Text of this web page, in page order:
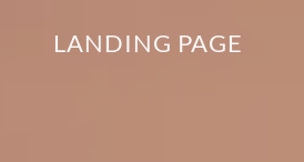
LANDING PAGE